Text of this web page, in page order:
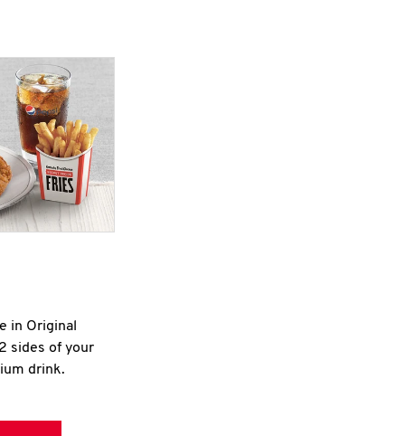
in Original
sides of your
drink.